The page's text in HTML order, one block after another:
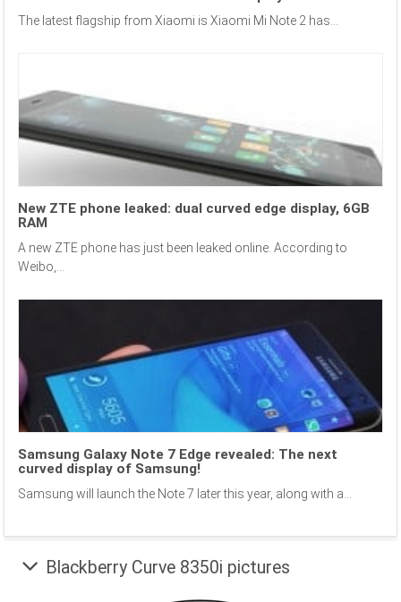
The latest flagship from Xiaomi is Xiaomi Mi Note 2 has...
New ZTE phone leaked: dual curved edge display, 6GB
RAM
A new ZTE phone has just been leaked online. According to
Weibo,...
Samsung Galaxy Note 7 Edge revealed: The next
curved display of Samsung!
Samsung will launch the Note 7 later this year, along with a...
Blackberry Curve 8350i pictures